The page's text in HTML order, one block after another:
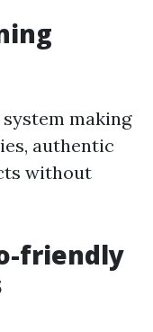
making
authentic
without
friendly